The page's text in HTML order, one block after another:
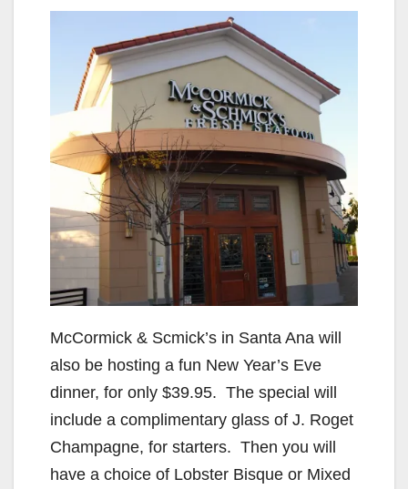
McCormick & Scmick’s in Santa Ana will
also be hosting a fun New Year’s Eve
dinner, for only $39.95. The special will
include a complimentary glass of J. Roget
Champagne, for starters. Then you will
have a choice of Lobster Bisque or Mixed